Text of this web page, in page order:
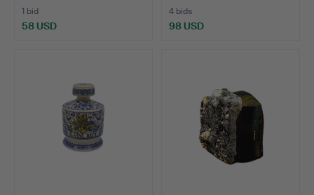
1 bid
58 USD
4 bids
98 USD